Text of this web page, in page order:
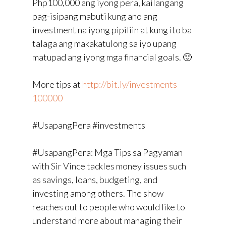
Php100,000 ang iyong pera, kailangang
pag-isipang mabuti kung ano ang
investment na iyong pipiliin at kung ito ba
talaga ang makakatulong sa iyo upang
matupad ang iyong mga financial goals. 🙂
More tips at http://bit.ly/investments-
100000
#UsapangPera #investments
#UsapangPera: Mga Tips sa Pagyaman
with Sir Vince tackles money issues such
as savings, loans, budgeting, and
investing among others. The show
reaches out to people who would like to
understand more about managing their